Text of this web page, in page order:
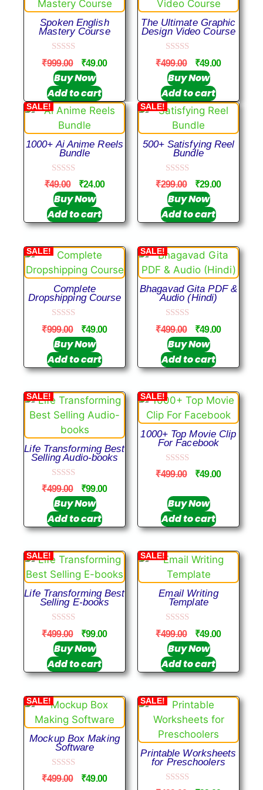
Spoken English
Mastery Course
0
o
u
t
o
f
₹999.00 ₹49.00
Buy Now
Add to cart
The Ultimate Graphic
Design Video Course
0
o
u
t
o
f
5
₹499.00 ₹49.00
Buy Now
Add to cart
SALE!
1000+ Ai Anime Reels
Bundle
0
o
u
t
o
f
5
₹49.00 ₹24.00
Buy Now
Add to cart
SALE!
500+ Satisfying Reel
Bundle
0
o
u
t
o
f
5
₹299.00 ₹29.00
Buy Now
Add to cart
SALE!
Complete
Dropshipping Course
0
o
u
t
o
f
5
₹999.00 ₹49.00
Buy Now
Add to cart
SALE!
Bhagavad Gita PDF &
Audio (Hindi)
0
o
u
t
o
f
5
₹499.00 ₹49.00
Buy Now
Add to cart
SALE!
Life Transforming Best
Selling Audio-books
0
o
u
t
o
f
5
₹499.00 ₹99.00
Buy Now
Add to cart
SALE!
1000+ Top Movie Clip
For Facebook
0
o
o
f
5
₹499.00 ₹49.00
Buy Now
Add to cart
SALE!
Life Transforming Best
Selling E-books
0
o
u
t
o
f
5
₹499.00 ₹99.00
Buy Now
Add to cart
SALE!
Email Writing
Template
0
o
u
t
o
f
5
₹499.00 ₹49.00
Buy Now
Add to cart
SALE!
Mockup Box Making
Software
0
o
₹499.00 ₹49.00
SALE!
Printable Worksheets
for Preschoolers